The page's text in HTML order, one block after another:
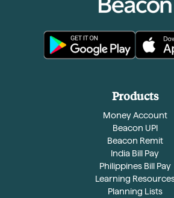
Products
Money Account
Beacon UPI
Beacon Remit
India Bill Pay
Philippines Bill Pay
Learning
Planning Lists